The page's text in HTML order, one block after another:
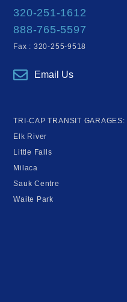
320-251-1612
888-765-5597
Fax : 320-255-9518
Email Us
TRI-CAP TRANSIT GARAGES:
Elk River
Little Falls
Milaca
Sauk Centre
Waite Park